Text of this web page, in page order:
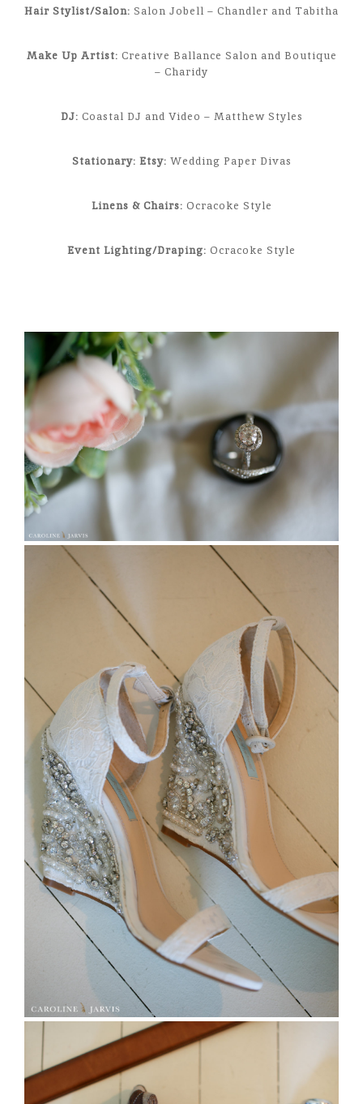
Hair Stylist/Salon: Salon Jobell – Chandler and Tabitha
Make Up Artist: Creative Ballance Salon and Boutique
– Charidy
DJ: Coastal DJ and Video – Matthew Styles
Stationary: Etsy: Wedding Paper Divas
Linens & Chairs: Ocracoke Style
Event Lighting/Draping: Ocracoke Style